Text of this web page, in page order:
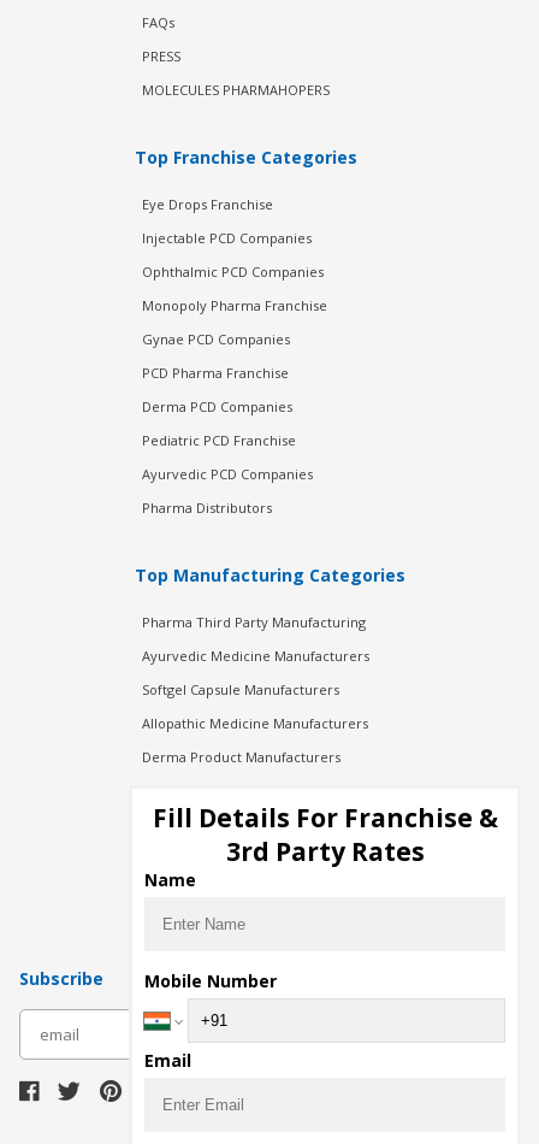
FAQs
PRESS
MOLECULES PHARMAHOPERS
Top Franchise Categories
Eye Drops Franchise
Injectable PCD Companies
Ophthalmic PCD Companies
Monopoly Pharma Franchise
Gynae PCD Companies
PCD Pharma Franchise
Derma PCD Companies
Pediatric PCD Franchise
Ayurvedic PCD Companies
Pharma Distributors
Top Manufacturing Categories
Pharma Third Party Manufacturing
Ayurvedic Medicine Manufacturers
Softgel Capsule Manufacturers
Allopathic Medicine Manufacturers
Derma Product Manufacturers
Injection Manufacturers
Pharma Manufacturers
Pharma Contract Manufacturing
Subscribe
Fill Details For Franchise &
3rd Party Rates
Name
Mobile Number
Email